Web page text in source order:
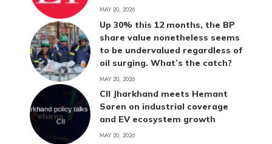
MAY 20, 2026
Up 30% this 12 months, the BP
share value nonetheless seems
to be undervalued regardless of
oil surging. What’s the catch?
MAY 20, 2026
CII Jharkhand meets Hemant
Soren on industrial coverage
and EV ecosystem growth
MAY 20, 2026